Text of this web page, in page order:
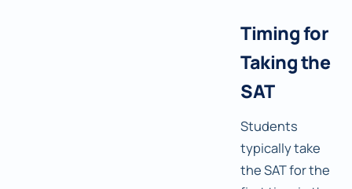
Timing for
Taking the
SAT
Students
typically take
the SAT for the